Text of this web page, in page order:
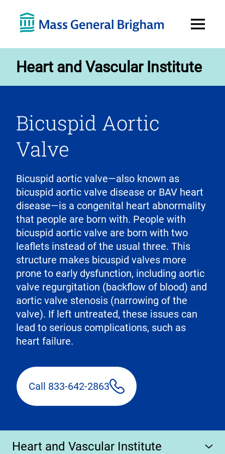
Menu
Heart and Vascular Institute
Bicuspid Aortic
Valve
Bicuspid aortic valve—also known as
bicuspid aortic valve disease or BAV heart
disease—is a congenital heart abnormality
that people are born with. People with
bicuspid aortic valve are born with two
leaflets instead of the usual three. This
structure makes bicuspid valves more
prone to early dysfunction, including aortic
valve regurgitation (backflow of blood) and
aortic valve stenosis (narrowing of the
valve). If left untreated, these issues can
lead to serious complications, such as
heart failure.
Call 833-642-2863
Heart and Vascular Institute